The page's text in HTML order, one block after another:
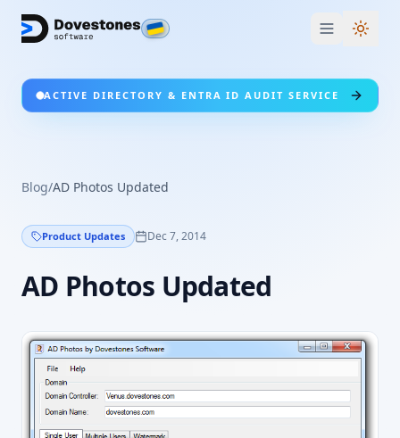
ACTIVE DIRECTORY & ENTRA ID AUDIT SERVICE
Blog/AD Photos Updated
Product Updates Dec 7, 2014
AD Photos Updated